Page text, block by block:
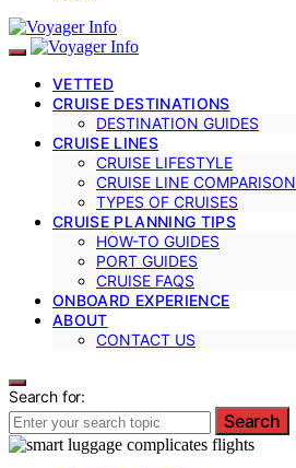
VETTED
CRUISE DESTINATIONS
DESTINATION GUIDES
CRUISE LINES
CRUISE LIFESTYLE
CRUISE LINE
TYPES OF CRUISES
CRUISE PLANNING TIPS
HOW-TO GUIDES
PORT GUIDES
CRUISE FAQS
ONBOARD EXPERIENCE
ABOUT
CONTACT US
Search for:
Search